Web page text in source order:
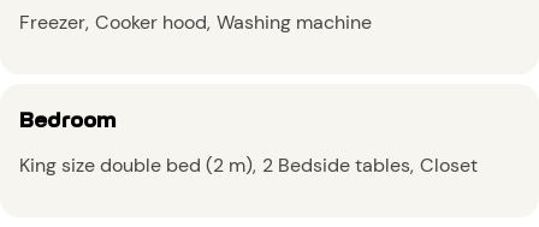
Freezer Cooker hood Washing machine
Bedroom
King size double bed (2 m) 2 Bedside tables Closet